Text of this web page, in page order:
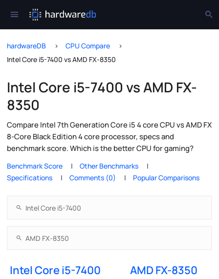
hardwareDB
CPU Compare
Intel Core i5-7400 vs AMD FX-8350
Intel Core i5-7400 vs AMD FX-
8350
Compare Intel 7th Generation Core i5 4 core CPU vs AMD FX
8-Core Black Edition 4 core processor, specs and
benchmark score. Which is the better CPU for gaming?
Benchmark Score
Other Benchmarks
Specifications
Comments (0) Popular Comparisons
Intel Core i5-7400 AMD FX-8350